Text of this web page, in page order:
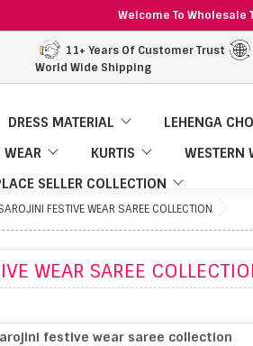
Welcome To Wholesale
11+ Years Of Customer Trust
World Wide Shipping
DRESS MATERIAL
LEHENGA
WEAR KURTIS
WESTERN
SELLER COLLECTION
FESTIVE WEAR SAREE COLLECTION
WEAR SAREE
festive wear saree collection